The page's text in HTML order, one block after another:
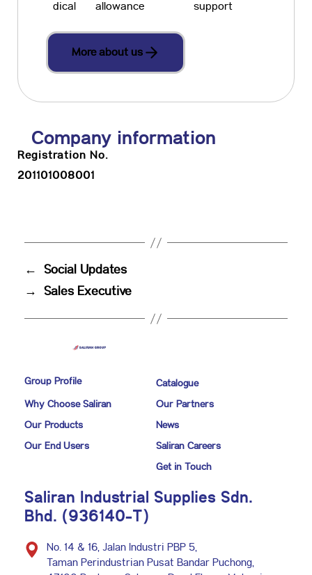
dical
allowance
support
More about us
Company information
Registration No.
201101008001
←
Social Updates
→
Sales Executive
Group Profile Catalogue
Why Choose Saliran Our Partners
Our Products News
Our End Users Saliran Careers
Get in Touch
Saliran Industrial Supplies Sdn.
Bhd. (936140-T)
No. 14 & 16, Jalan Industri PBP 5,
Taman Perindustrian Pusat Bandar Puchong,